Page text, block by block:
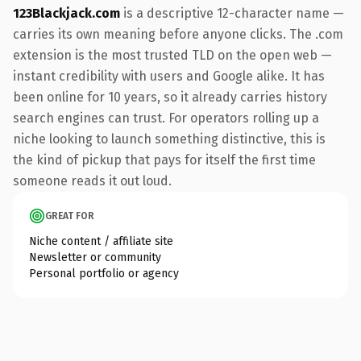
123Blackjack.com is a descriptive 12-character name —
carries its own meaning before anyone clicks. The .com
extension is the most trusted TLD on the open web —
instant credibility with users and Google alike. It has
been online for 10 years, so it already carries history
search engines can trust. For operators rolling up a
niche looking to launch something distinctive, this is
the kind of pickup that pays for itself the first time
someone reads it out loud.
GREAT FOR
Niche content / affiliate site
Newsletter or community
Personal portfolio or agency